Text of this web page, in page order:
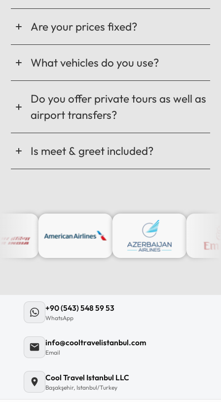
Are your prices fixed?
What vehicles do you use?
Do you offer private tours as well as
airport transfers?
Is meet & greet included?
+90 (543) 548 59 53
WhatsApp
info@cooltravelistanbul.com
Email
Cool Travel Istanbul LLC
Başakşehir, Istanbul/Turkey